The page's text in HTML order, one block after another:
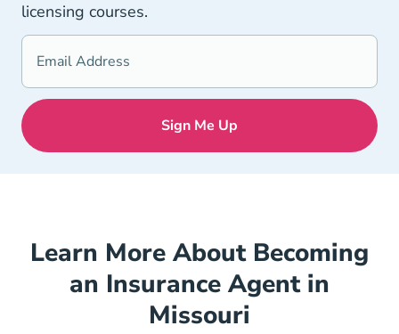
licensing courses.
Learn More About Becoming
an Insurance Agent in
Missouri